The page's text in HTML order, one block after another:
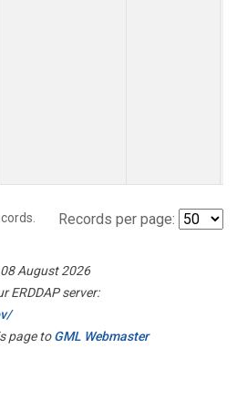
Records per page:
August 2026
ERDDAP server:
page toGML Webmaster